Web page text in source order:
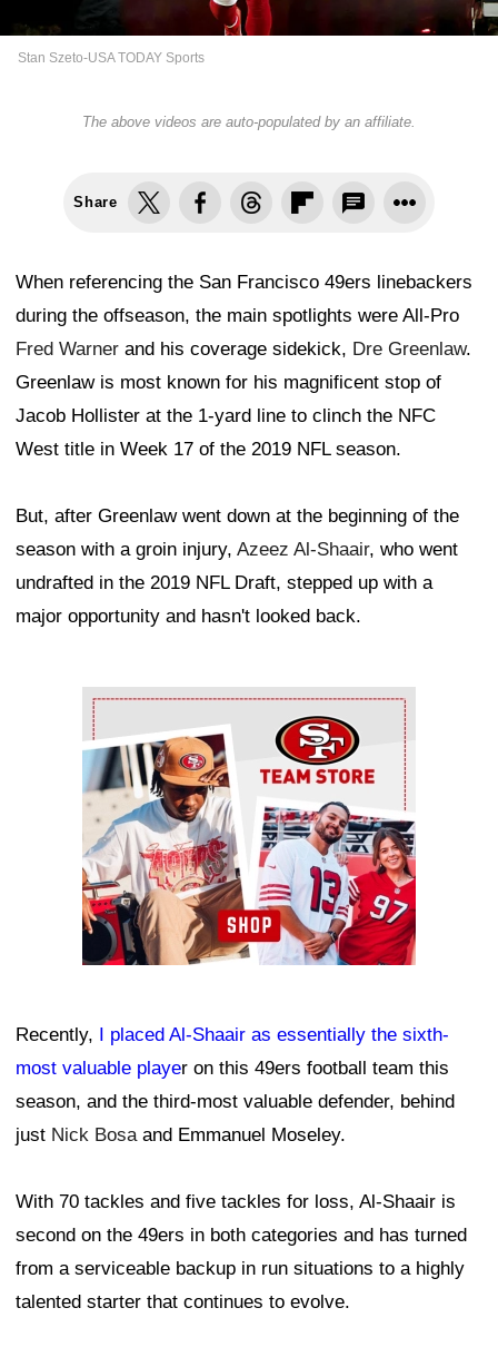
Stan Szeto-USA TODAY Sports
The above videos are auto-populated by an affiliate.
Share
When referencing the San Francisco 49ers linebackers
during the offseason, the main spotlights were All-Pro
Fred Warner and his coverage sidekick, Dre Greenlaw.
Greenlaw is most known for his magnificent stop of
Jacob Hollister at the 1-yard line to clinch the NFC
West title in Week 17 of the 2019 NFL season.
But, after Greenlaw went down at the beginning of the
season with a groin injury, Azeez Al-Shaair, who went
undrafted in the 2019 NFL Draft, stepped up with a
major opportunity and hasn't looked back.
Ad Block
Recently, I placed Al-Shaair as essentially the sixth-
most valuable player on this 49ers football team this
season, and the third-most valuable defender, behind
just Nick Bosaand Emmanuel Moseley.
With 70 tackles and five tackles for loss, Al-Shaair is
second on the 49ers in both categories and has turned
from a serviceable backup in run situations to a highly
talented starter that continues to evolve.